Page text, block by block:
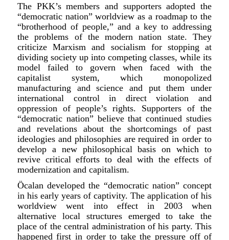
The PKK’s members and supporters adopted the
“democratic nation” worldview as a roadmap to the
“brotherhood of people,” and a key to addressing
the problems of the modern nation state. They
criticize Marxism and socialism for stopping at
dividing society up into competing classes, while its
model failed to govern when faced with the
capitalist system, which monopolized
manufacturing and science and put them under
international control in direct violation and
oppression of people’s rights. Supporters of the
“democratic nation” believe that continued studies
and revelations about the shortcomings of past
ideologies and philosophies are required in order to
develop a new philosophical basis on which to
revive critical efforts to deal with the effects of
modernization and capitalism.
Öcalan developed the “democratic nation” concept
in his early years of captivity. The application of his
worldview went into effect in 2003 when
alternative local structures emerged to take the
place of the central administration of his party. This
happened first in order to take the pressure off of